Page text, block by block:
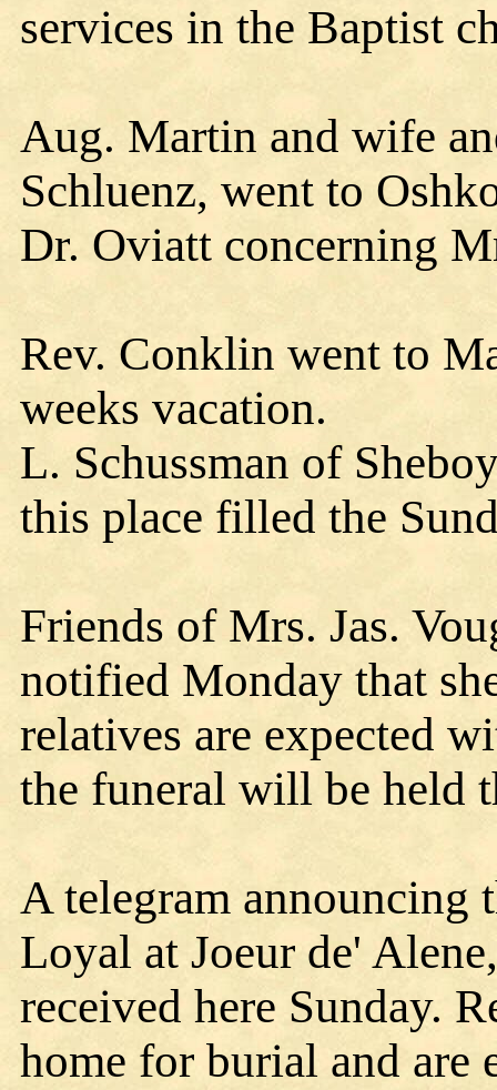
services in the Baptist
Aug. Martin and wife
Schluenz, went to
Dr. Oviatt concerning
Rev. Conklin went to
weeks vacation.
L. Schussman of
this place filled the
Friends of Mrs. Jas.
notified Monday that
relatives are expected
the funeral will be held
A telegram announcing
Loyal at Joeur de'
received here Sunday.
home for burial and are